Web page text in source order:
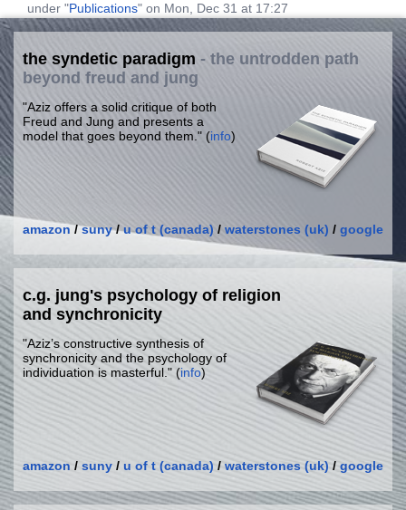
under "Publications" on Mon, Dec 31 at 17:27
the syndetic paradigm - the untrodden path
beyond freud and jung
"Aziz offers a solid critique of both
Freud and Jung and presents a
model that goes beyond them." (info)
amazon/suny/u of t (canada) / waterstones (uk) / google
c.g. jung's psychology of religion
and synchronicity
"Aziz’s constructive synthesis of
synchronicity and the psychology of
individuation is masterful." (info)
amazon / suny / u of t (canada) / waterstones (uk) / google